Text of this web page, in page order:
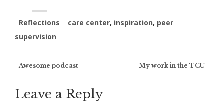
Reflections care center, inspiration, peer
supervision
Post
navigation
Awesome podcast My work in the TCU
Leave a Reply